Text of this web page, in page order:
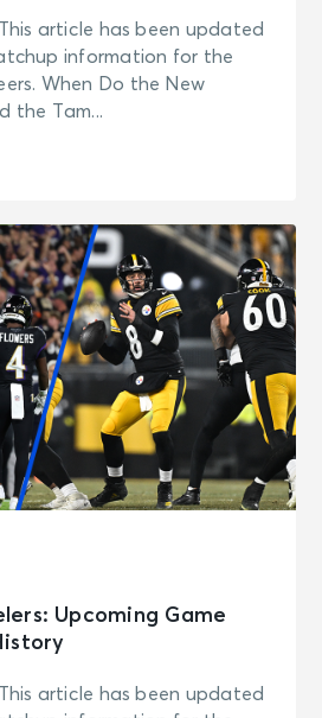
article has been updated
information for the
When Do the New
the Tam...
Upcoming Game
article has been updated